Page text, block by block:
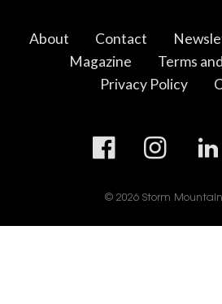
About Contact
Magazine
Terms
Privacy Policy
© 2026 Storm